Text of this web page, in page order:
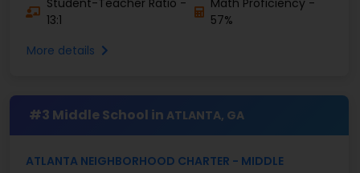
Student-Teacher Ratio -
13:1
Math Proficiency -
57%
More details
#3 Middle School in ATLANTA, GA
ATLANTA NEIGHBORHOOD CHARTER - MIDDLE